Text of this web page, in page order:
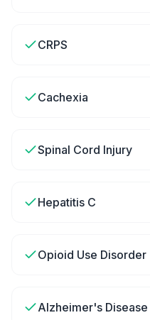
CRPS
Cachexia
Spinal Cord Injury
Hepatitis C
Opioid Use Disorder
Alzheimer's Disease